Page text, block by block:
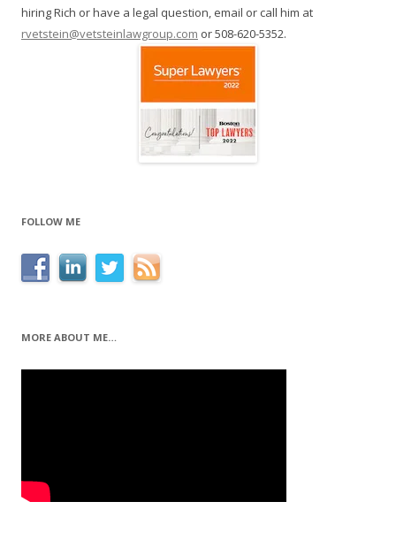
hiring Rich or have a legal question, email or call him at
rvetstein@vetsteinlawgroup.com or 508-620-5352.
FOLLOW ME
MORE ABOUT ME…